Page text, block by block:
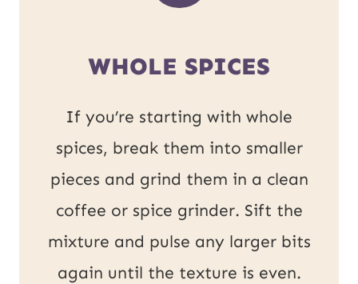
WHOLE SPICES
If you’re starting with whole
spices, break them into smaller
pieces and grind them in a clean
coffee or spice grinder. Sift the
mixture and pulse any larger bits
again until the texture is even.